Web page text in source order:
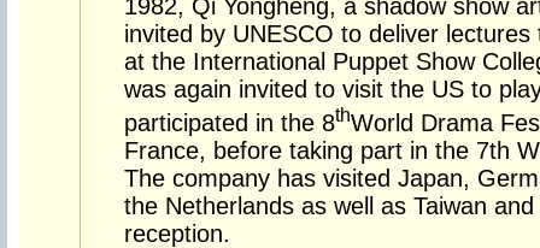
1982, Qi Yongheng, a shadow show
invited by UNESCO to deliver
at the International Puppet Show
was again invited to visit the US to
participated in the 8thWorld Drama
France, before taking part in the 7th
The company has visited Japan,
the Netherlands as well as Taiwan
reception.